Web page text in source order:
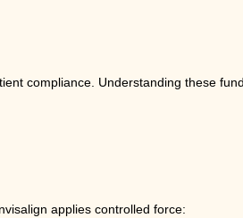
compliance. Understanding these
applies controlled force: